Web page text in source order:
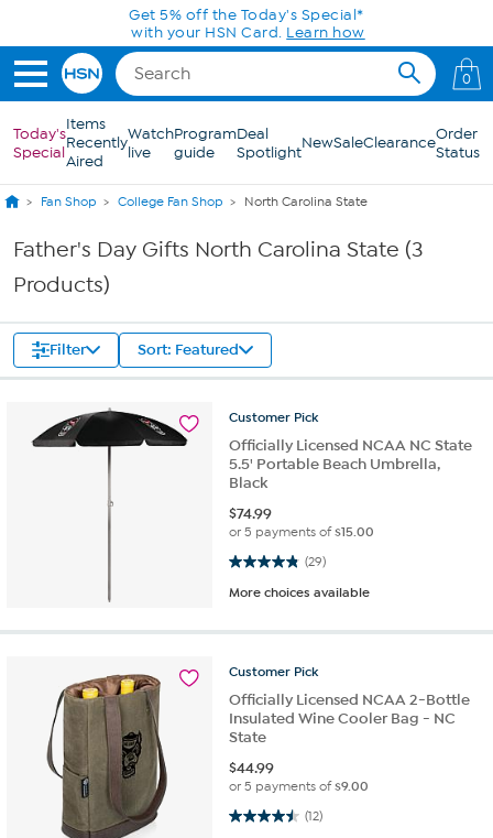
Skip to Main ContentGet 5% off the Today's Special*
with your HSN Card. Learn how
0
Today's
Special
Items
Recently
Aired
Watch
live
Program
guide
Deal
SpotlightNewSaleClearanceOrder
Status
Fan Shop College Fan Shop North Carolina State
Father's Day Gifts North Carolina State (3
Products)
Filter Sort: Featured
Customer Pick
Officially Licensed NCAA NC State
5.5' Portable Beach Umbrella,
Black
$74.99
or 5 payments of$15.00
(29)
4.9 out of 5 stars. 29 reviews
More choices available
Customer Pick
Officially Licensed NCAA 2-Bottle
Insulated Wine Cooler Bag - NC
State
$44.99
or 5 payments of$9.00
(12)
4.5 out of 5 stars. 12 reviews